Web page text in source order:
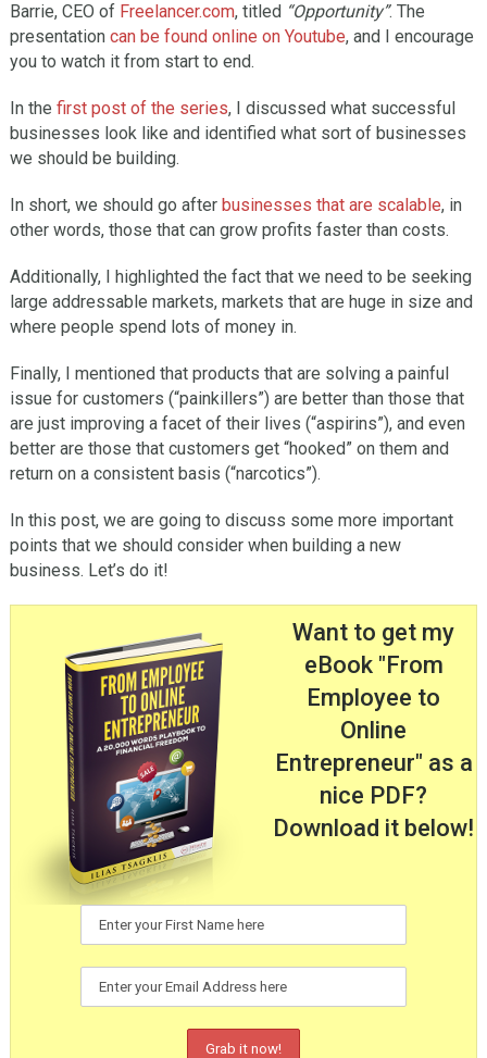
Barrie, CEO of Freelancer.com, titled “Opportunity”. The
presentation can be found online on Youtube, and I encourage
you to watch it from start to end.
In the first post of the series, I discussed what successful
businesses look like and identified what sort of businesses
we should be building.
In short, we should go after businesses that are scalable, in
other words, those that can grow profits faster than costs.
Additionally, I highlighted the fact that we need to be seeking
large addressable markets, markets that are huge in size and
where people spend lots of money in.
Finally, I mentioned that products that are solving a painful
issue for customers (“painkillers”) are better than those that
are just improving a facet of their lives (“aspirins”), and even
better are those that customers get “hooked” on them and
return on a consistent basis (“narcotics”).
In this post, we are going to discuss some more important
points that we should consider when building a new
business. Let’s do it!
Want to get my
eBook "From
Employee to
Online
Entrepreneur" as a
nice PDF?
Download it below!